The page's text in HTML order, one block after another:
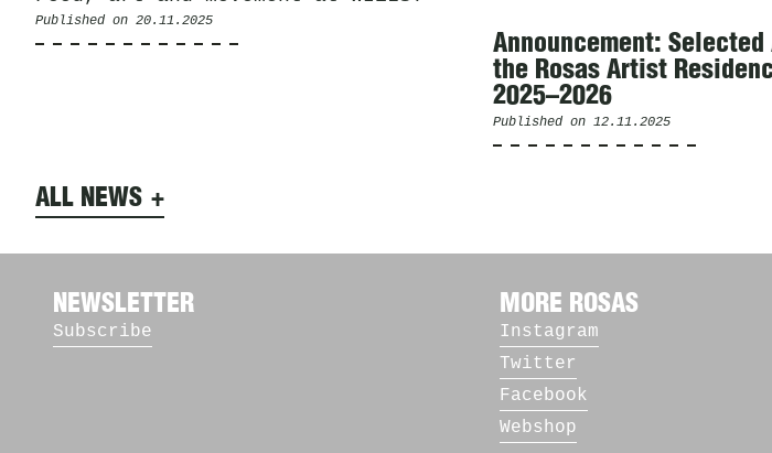
Published on 20.11.2025
Announcement:
the Rosas Artist
2025–2026
Published on 12.11.2025
ALL NEWS
NEWSLETTER
Subscribe
MORE ROSAS
Instagram
Twitter
Facebook
Webshop